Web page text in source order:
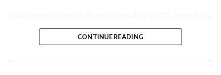
project from paperwork to construction. Terafab
representative Riley Trennell told residents the JETI tax
CISD are signed and active, and that civil work and
CONTINUE READING